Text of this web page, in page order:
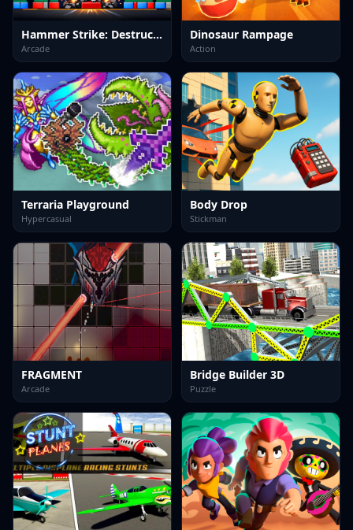
Hammer Strike: Destruction Zone
Arcade
Dinosaur Rampage
Action
Terraria Playground
Hypercasual
Body Drop
Stickman
FRAGMENT
Arcade
Bridge Builder 3D
Puzzle